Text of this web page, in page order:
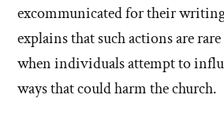
excommunicated for their
explains that such actions are
when individuals attempt to
ways that could harm the church.